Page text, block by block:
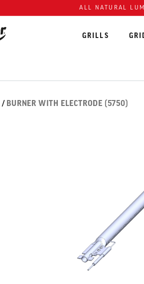
ALL NATURAL
GRILLS
/ BURNER WITH ELECTRODE (5750)